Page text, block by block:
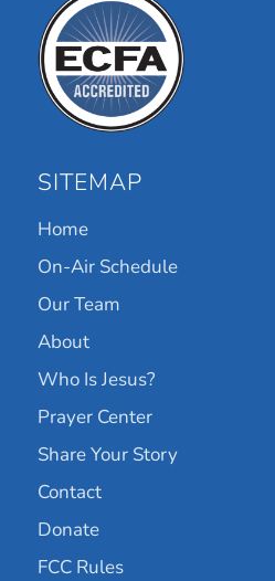
SITEMAP
Home
On-Air Schedule
Our Team
About
Who Is Jesus?
Prayer Center
Share Your Story
Contact
Donate
FCC Rules